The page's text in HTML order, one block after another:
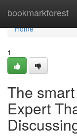
bookmarkforest
Home
Home
1
The
Expert